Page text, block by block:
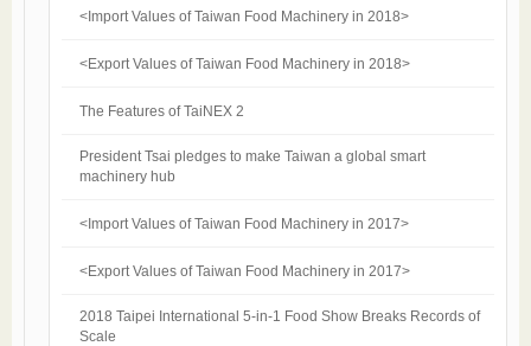
<Import Values of Taiwan Food Machinery in 2018>
<Export Values of Taiwan Food Machinery in 2018>
The Features of TaiNEX 2
President Tsai pledges to make Taiwan a global smart
machinery hub
<Import Values of Taiwan Food Machinery in 2017>
<Export Values of Taiwan Food Machinery in 2017>
2018 Taipei International 5-in-1 Food Show Breaks Records of
Scale